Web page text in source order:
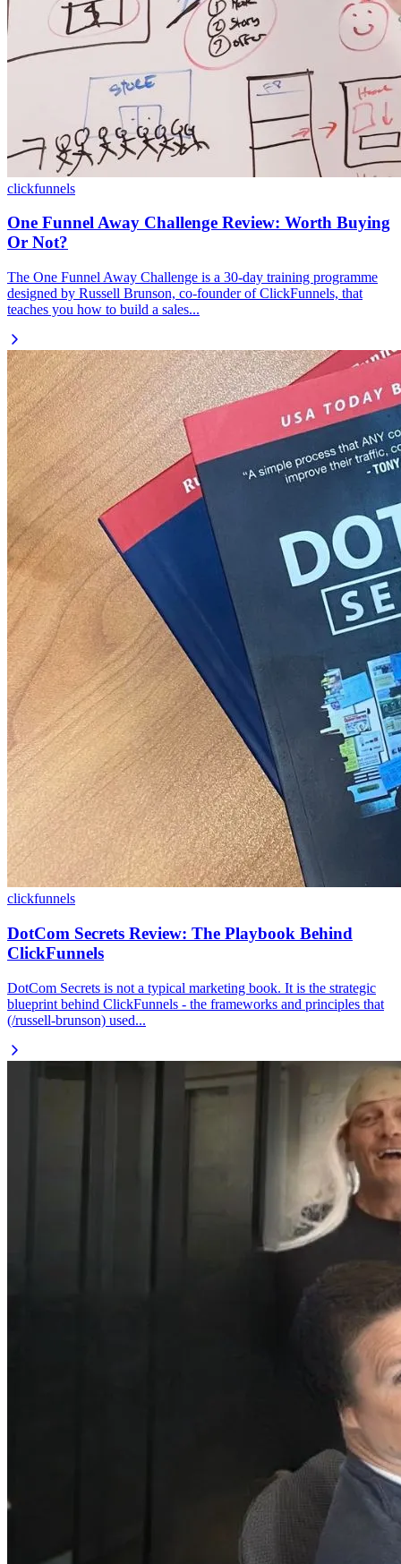
clickfunnels
One Funnel Away Challenge Review: Worth Buying
Or Not?
The One Funnel Away Challenge is a 30-day training programme
designed by Russell Brunson, co-founder of ClickFunnels, that
teaches you how to build a sales...
clickfunnels
DotCom Secrets Review: The Playbook Behind
ClickFunnels
DotCom Secrets is not a typical marketing book. It is the strategic
blueprint behind ClickFunnels - the frameworks and principles that
(/russell-brunson) used...